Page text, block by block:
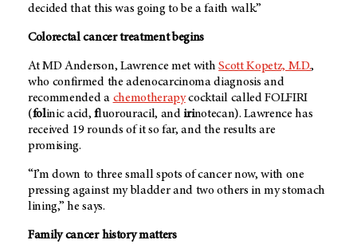
decided that this was going to be a faith walk.”
Colorectal cancer treatment begins
AtMD Anderson, Lawrence met withScott Kopetz, M.D.,
who confirmed the adenocarcinoma diagnosis and
recommended a chemotherapycocktail called FOLFIRI
(folinic acid,fluorouracil, andirinotecan). Lawrence has
received 19 rounds of it so far, and the results are
promising.
“I’m down to three small spots of cancer now, with one
pressing against my bladder and two others in my stomach
lining,” he says.
Family cancer history matters